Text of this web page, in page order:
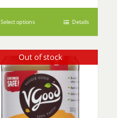
Select options Details
Out of stock